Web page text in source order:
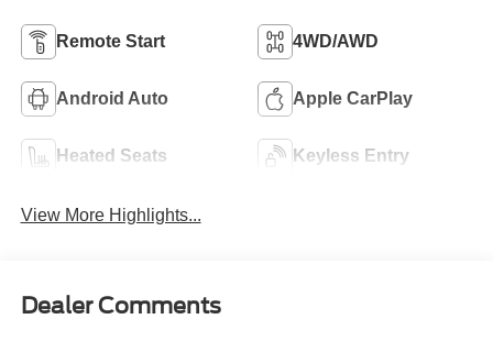
Remote Start 4WD/AWD
Android Auto Apple CarPlay
Heated Seats Keyless Entry
View More Highlights...
Dealer Comments